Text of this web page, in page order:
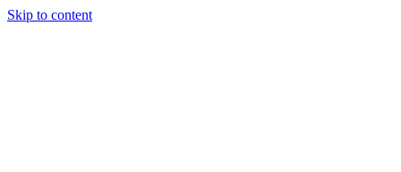
Skip to content